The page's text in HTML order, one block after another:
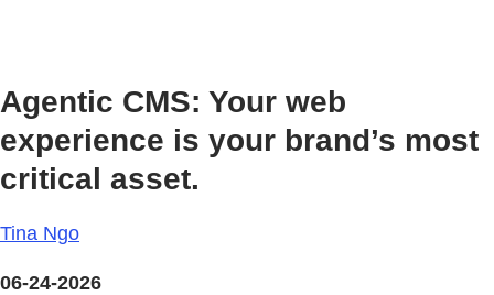
Agentic CMS: Your web
experience is your brand’s most
critical asset.
Tina Ngo
06-24-2026